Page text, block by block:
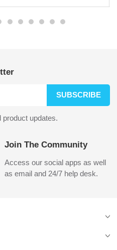
SUBSCRIBE
product updates.
Join The Community
Access our social apps as well
as email and 24/7 help desk.